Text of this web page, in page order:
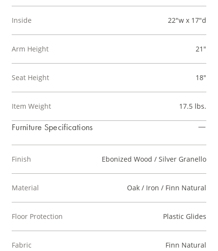
Inside 22"w x 17"d
Arm Height 21"
Seat Height 18"
Item Weight 17.5 lbs.
Furniture Specifications
Finish Ebonized Wood / Silver Granello
Material Oak / Iron / Finn Natural
Floor Protection Plastic Glides
Fabric Finn Natural